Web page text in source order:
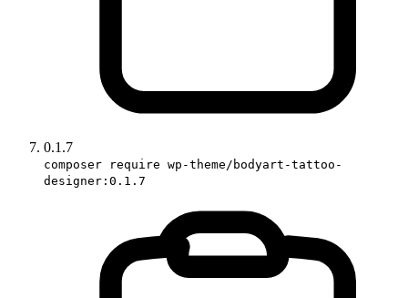
0.1.7
composer require wp-theme/bodyart-tattoo-
designer:0.1.7